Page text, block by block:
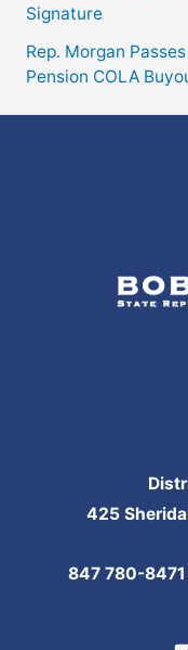
Signature
Rep. Morgan
Pension COLA
425
847 780-8471